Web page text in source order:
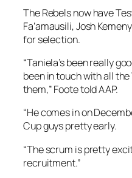
The Rebels now have
Fa’amausili, Josh
for selection.
“Taniela’s been really
been in touch with all
them,” Foote told AAP.
“He comes in on
Cup guys pretty early.
“The scrum is pretty
recruitment.”